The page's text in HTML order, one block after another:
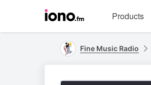
homepage
Products
Fine Music Radio